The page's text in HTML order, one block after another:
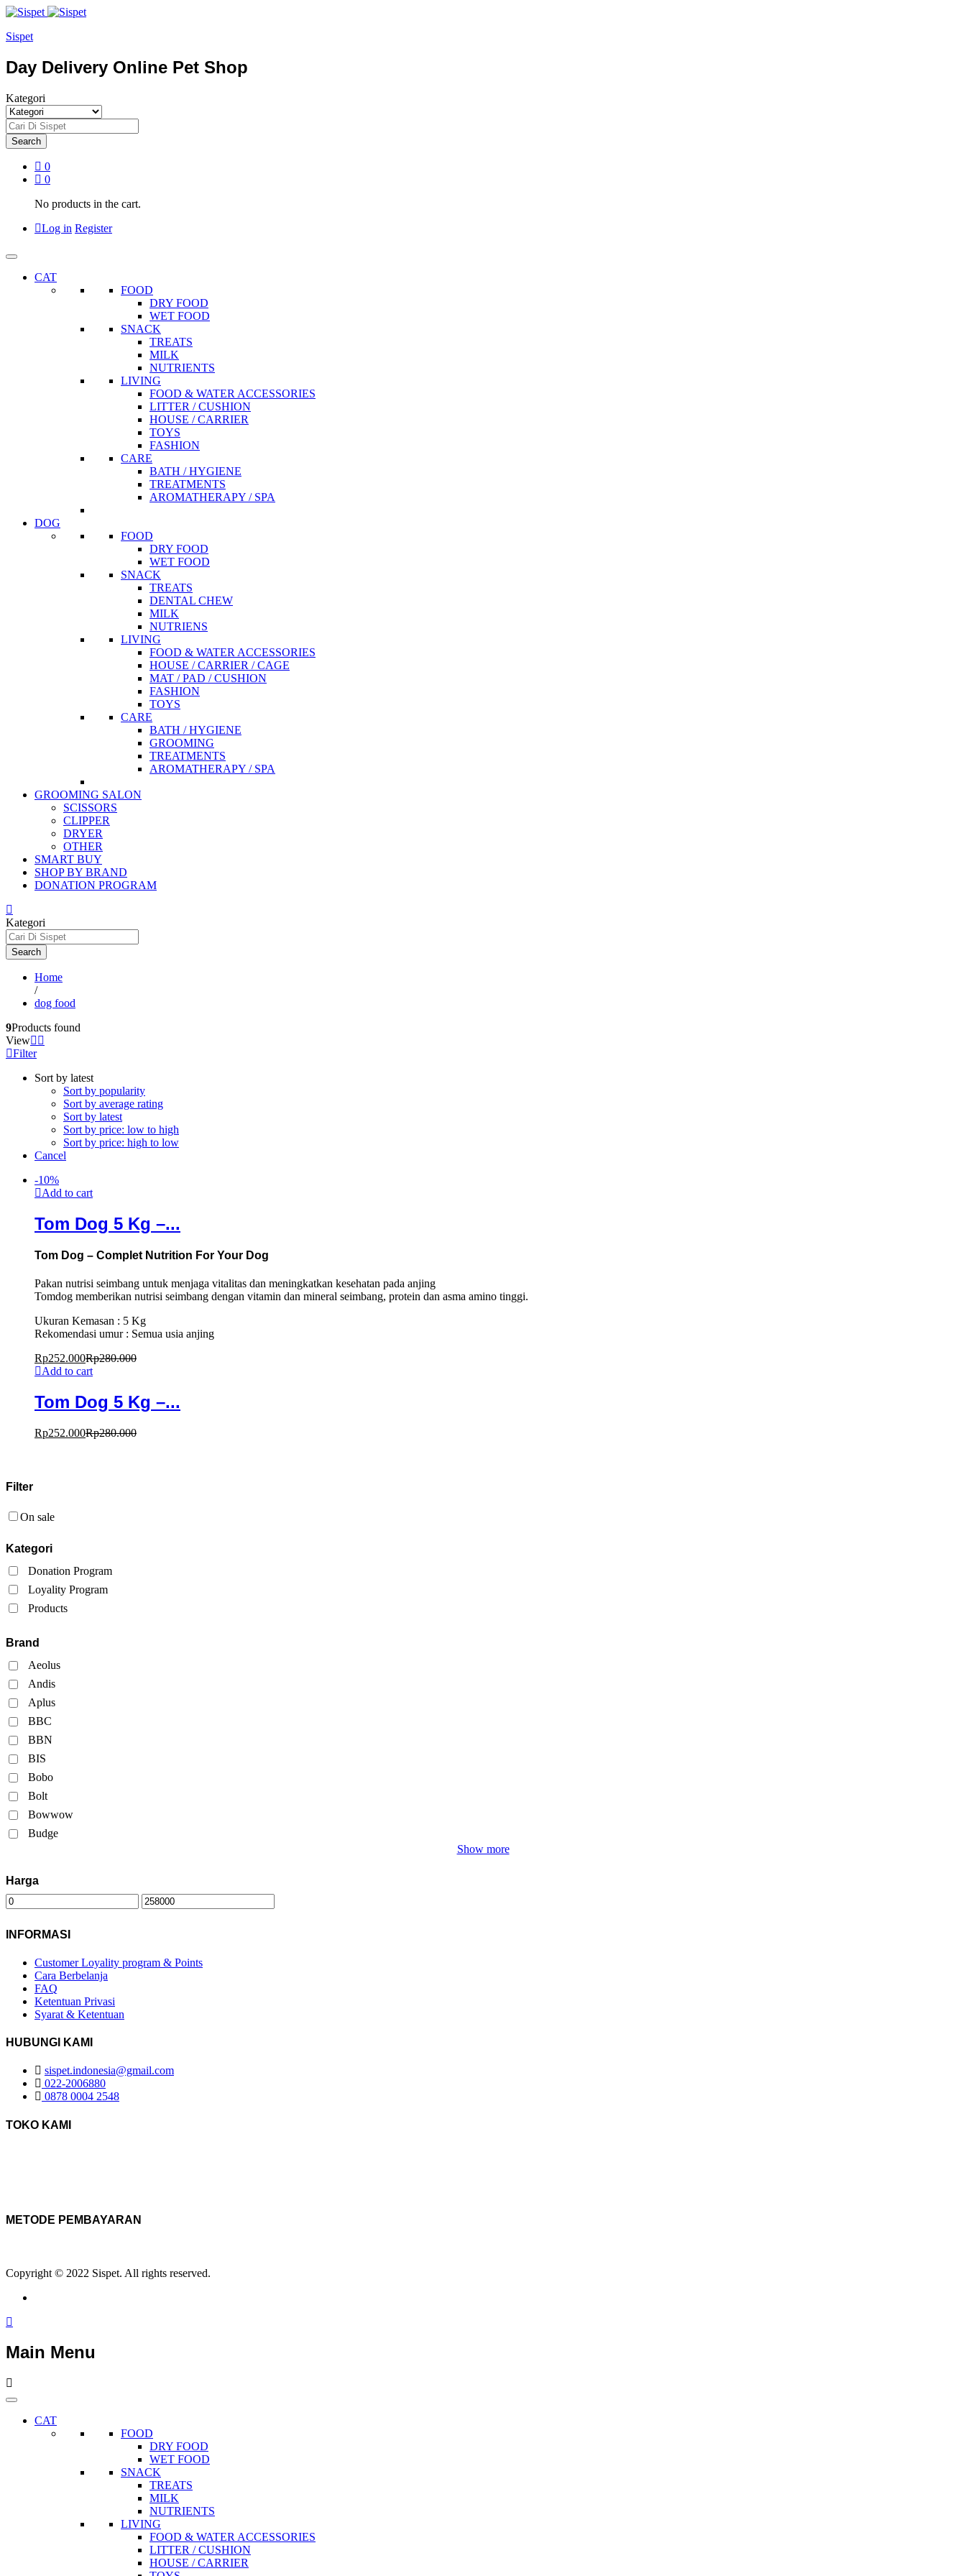
Sispet
Day Delivery Online Pet Shop
Kategori
Search
0
0
No products in the cart.
Log in Register
CAT
FOOD
DRY FOOD
WET FOOD
SNACK
TREATS
MILK
NUTRIENTS
LIVING
FOOD & WATER ACCESSORIES
LITTER / CUSHION
HOUSE / CARRIER
TOYS
FASHION
CARE
BATH / HYGIENE
TREATMENTS
AROMATHERAPY / SPA
DOG
FOOD
DRY FOOD
WET FOOD
SNACK
TREATS
DENTAL CHEW
MILK
NUTRIENS
LIVING
FOOD & WATER ACCESSORIES
HOUSE / CARRIER / CAGE
MAT / PAD / CUSHION
FASHION
TOYS
CARE
BATH / HYGIENE
GROOMING
TREATMENTS
AROMATHERAPY / SPA
GROOMING SALON
SCISSORS
CLIPPER
DRYER
OTHER
SMART BUY
SHOP BY BRAND
DONATION PROGRAM
Kategori
Search
Home
/
dog food
9Products found
View
Filter
Sort by latest
Sort by popularity
Sort by average rating
Sort by latest
Sort by price: low to high
Sort by price: high to low
Cancel
-10%
Add to cart
Tom Dog 5 Kg –...
Tom Dog – Complet Nutrition For Your Dog
Pakan nutrisi seimbang untuk menjaga vitalitas dan meningkatkan kesehatan pada anjing
Tomdog memberikan nutrisi seimbang dengan vitamin dan mineral seimbang, protein dan asma amino tinggi.
Ukuran Kemasan : 5 Kg
Rekomendasi umur : Semua usia anjing
Rp252.000Rp280.000
Add to cart
Tom Dog 5 Kg –...
Rp252.000Rp280.000
Filter
On sale
Kategori
Donation Program
Loyality Program
Products
Brand
Aeolus
Andis
Aplus
BBC
BBN
BIS
Bobo
Bolt
Bowwow
Budge
Show more
Harga
INFORMASI
Customer Loyality program & Points
Cara Berbelanja
FAQ
Ketentuan Privasi
Syarat & Ketentuan
HUBUNGI KAMI
sispet.indonesia@gmail.com
022-2006880
0878 0004 2548
TOKO KAMI
METODE PEMBAYARAN
Copyright © 2022 Sispet. All rights reserved.
Main Menu
CAT
FOOD
DRY FOOD
WET FOOD
SNACK
TREATS
MILK
NUTRIENTS
LIVING
FOOD & WATER ACCESSORIES
LITTER / CUSHION
HOUSE / CARRIER